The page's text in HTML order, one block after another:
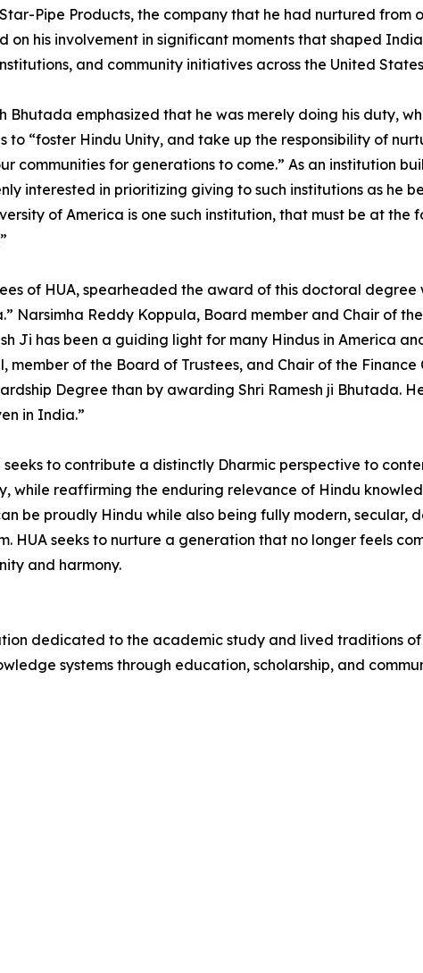
Pipe Products, the company that he had nurtured from
his involvement in significant moments that shaped
and community initiatives across the United
emphasized that he was merely doing his duty,
“foster Hindu Unity, and take up the responsibility of
communities for generations to come.” As an institution
interested in prioritizing giving to such institutions as he
of America is one such institution, that must be at the
of HUA, spearheaded the award of this doctoral
Narsimha Reddy Koppula, Board member and Chair of
Ji has been a guiding light for many Hindus in America
of the Board of Trustees, and Chair of the
Degree than by awarding Shri Ramesh ji Bhutada.
in India.”
to contribute a distinctly Dharmic perspective to
while reaffirming the enduring relevance of Hindu
be proudly Hindu while also being fully modern, secular,
HUA seeks to nurture a generation that no longer feels
and harmony.
dedicated to the academic study and lived traditions
systems through education, scholarship, and